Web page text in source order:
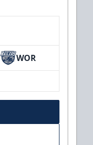
WOR